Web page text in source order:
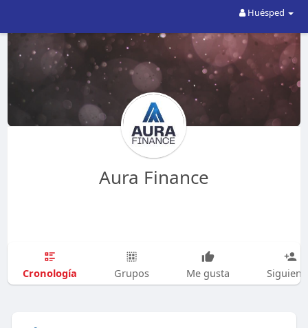
Huésped
Aura Finance
Cronología Grupos Me gusta